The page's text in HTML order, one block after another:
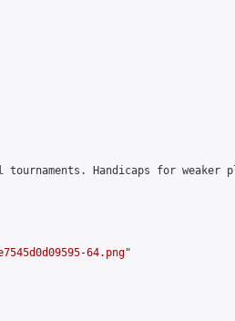
Handicaps for
64.png"